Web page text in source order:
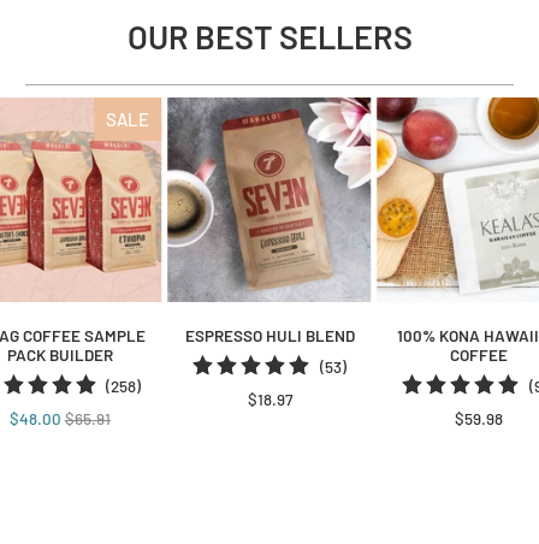
OUR BEST SELLERS
SALE
COFFEE SAMPLE
PACK BUILDER
(258)258
$48.00$65.91
ESPRESSO HULI BLEND
(53)53
$18.97
100% KONA
COFFEE
$59.98